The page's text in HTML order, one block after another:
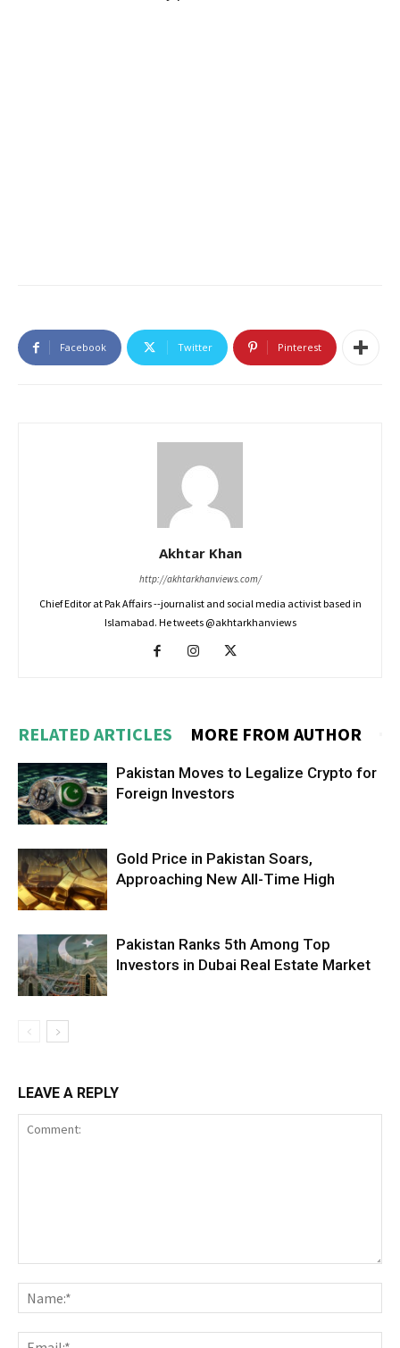
Facebook Twitter Pinterest
Akhtar Khan
http://akhtarkhanviews.com/
Chief Editor at Pak Affairs --journalist and social media activist based in
Islamabad. He tweets @akhtarkhanviews
RELATED ARTICLES MORE FROM AUTHOR
Pakistan Moves to Legalize Crypto for
Foreign Investors
Gold Price in Pakistan Soars,
Approaching New All-Time High
Pakistan Ranks 5th Among Top
Investors in Dubai Real Estate Market
LEAVE A REPLY